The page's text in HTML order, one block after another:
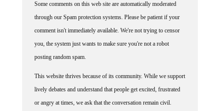
Some comments on this web site are automatically moderated
through our Spam protection systems. Please be patient if your
comment isn't immediately available. We're not trying to censor
you, the system just wants to make sure you're not a robot
posting random spam.
This website thrives because of its community. While we support
lively debates and understand that people get excited, frustrated
or angry at times, we ask that the conversation remain civil.